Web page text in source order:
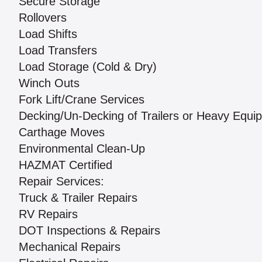
Rollovers
Load Shifts
Load Transfers
Load Storage (Cold & Dry)
Winch Outs
Fork Lift/Crane Services
Decking/Un-Decking of Trailers or Heavy
Carthage Moves
Environmental Clean-Up
HAZMAT Certified
Repair Services:
Truck & Trailer Repairs
RV Repairs
DOT Inspections & Repairs
Mechanical Repairs